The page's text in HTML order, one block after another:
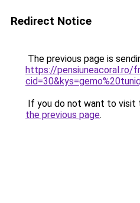
Redirect Notice
The previous page is
https://pensiuneacoral.ro/
If you do not want to visit
the previous page.